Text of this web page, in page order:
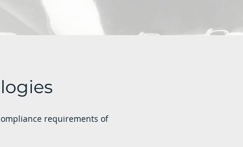
requirements of